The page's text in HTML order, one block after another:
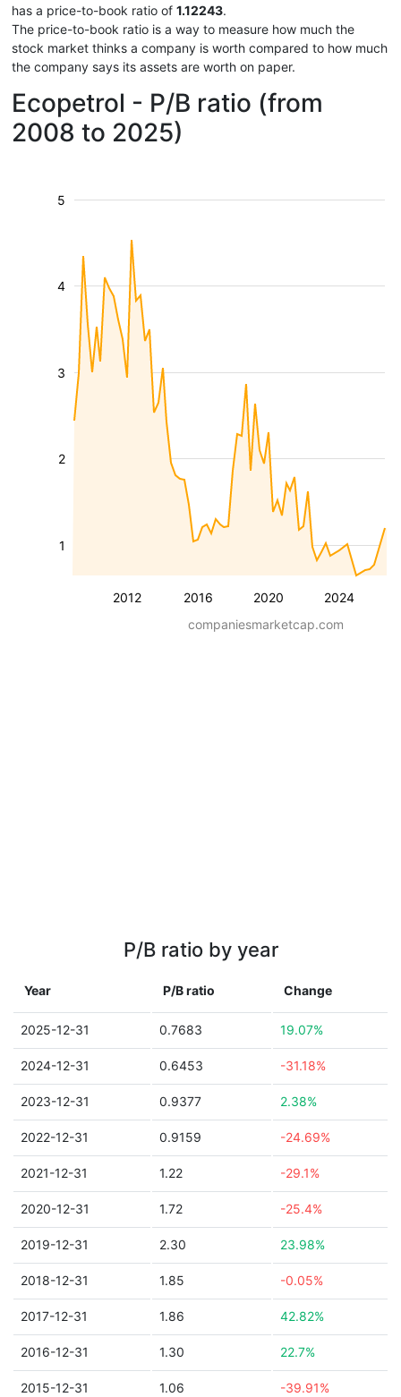
has a price-to-book ratio of 1.12243.
The price-to-book ratio is a way to measure how much the
stock market thinks a company is worth compared to how much
the company says its assets are worth on paper.
Ecopetrol - P/B ratio (from
2008 to 2025)
2012 2016 2020 2024
1
2
3
4
5
companiesmarketcap.com
P/B ratio by year
Year P/B ratio Change
2025-12-31 0.7683 19.07%
2024-12-31 0.6453 -31.18%
2023-12-31 0.9377 2.38%
2022-12-31 0.9159 -24.69%
2021-12-31 1.22 -29.1%
2020-12-31 1.72 -25.4%
2019-12-31 2.30 23.98%
2018-12-31 1.85 -0.05%
2017-12-31 1.86 42.82%
2016-12-31 1.30 22.7%
2015-12-31 1.06 -39.91%